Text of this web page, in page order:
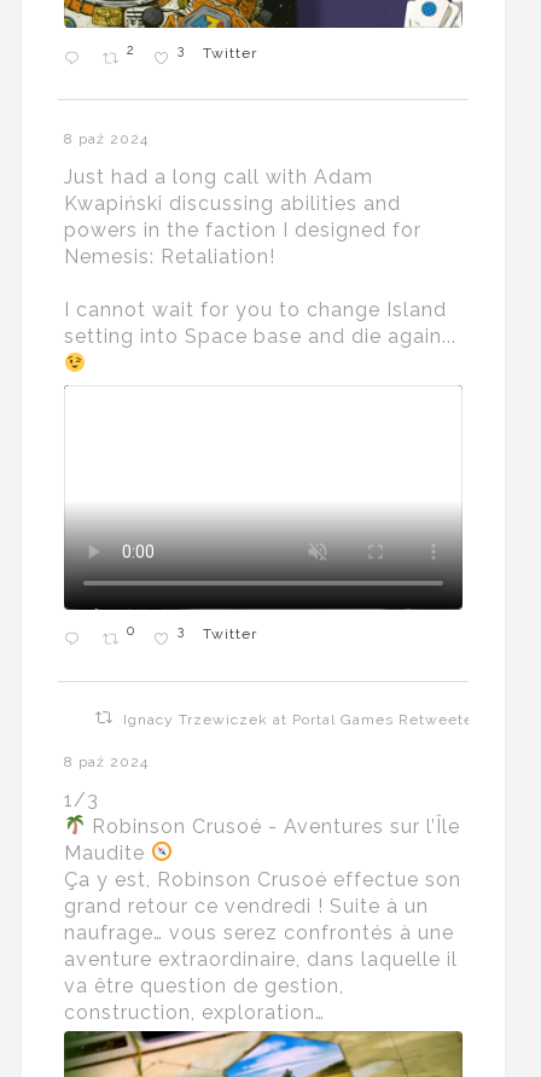
2 3 Twitter
8 paź 2024
Just had a long call with Adam
Kwapiński discussing abilities and
powers in the faction I designed for
Nemesis: Retaliation!
I cannot wait for you to change Island
setting into Space base and die again...
0 3 Twitter
Ignacy Trzewiczek at Portal Games Retweeted
8 paź 2024
1/3
Robinson Crusoé - Aventures sur l’Île
Maudite
Ça y est, Robinson Crusoé effectue son
grand retour ce vendredi ! Suite à un
naufrage… vous serez confrontés à une
aventure extraordinaire, dans laquelle il
va être question de gestion,
construction, exploration…